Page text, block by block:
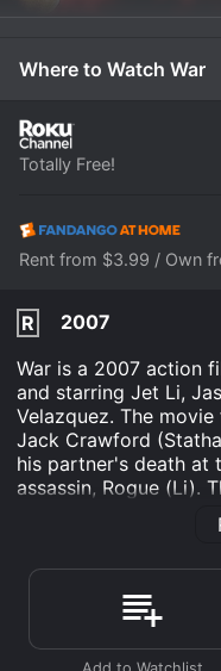
Where to Watch War
Totally Free!
Rent from $3.99 / Own
R
2007
War is a 2007 action
and starring Jet Li,
Velazquez. The
Jack Crawford
his partner's death at
assassin, Rogue (Li).
scene of an
seen killing a
In another part of the
Lone (Terry Chen)
who has information
trap is set, and Tom